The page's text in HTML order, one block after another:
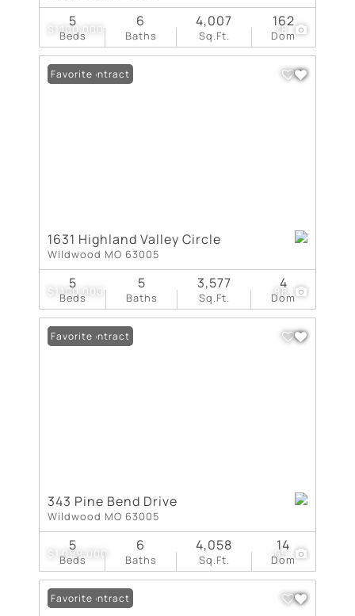
$1,100,000 78
Beds
5
Baths
6
Sq.Ft.
4,007
Dom
162
$1,100,000 88
Under Contract
Favorite
1631 Highland Valley Circle
Wildwood MO 63005
Beds
5
Baths
5
Sq.Ft.
3,577
Dom
4
$1,099,000 65
Under Contract
Favorite
343 Pine Bend Drive
Wildwood MO 63005
Beds
5
Baths
6
Sq.Ft.
4,058
Dom
14
Under Contract
Favorite